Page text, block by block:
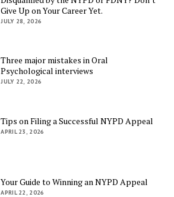
Give Up on Your Career Yet.
JULY 28, 2026
Three major mistakes in Oral
Psychological interviews
JULY 22, 2026
Tips on Filing a Successful NYPD Appeal
APRIL 23, 2026
Your Guide to Winning an NYPD Appeal
APRIL 22, 2026